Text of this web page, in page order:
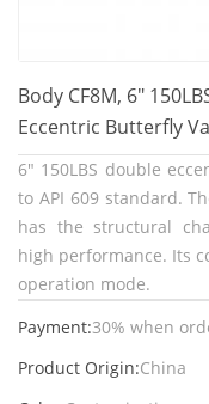
Body CF8M, 6"
Eccentric Butterfly
6" 150LBS double
to API 609 standard.
has the structural
high performance. Its
operation mode.
Payment:30% when
Product Origin:China